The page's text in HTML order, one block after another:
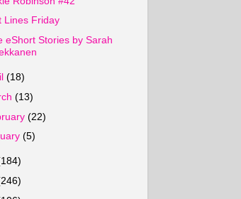
Lines Friday
eShort Stories by Sarah
(18)
(13)
(22)
(5)